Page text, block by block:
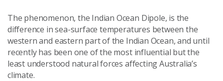
The phenomenon, the Indian Ocean Dipole, is the
difference in sea-surface temperatures between the
western and eastern part of the Indian Ocean, and until
recently has been one of the most influential but the
least understood natural forces affecting Australia’s
climate.